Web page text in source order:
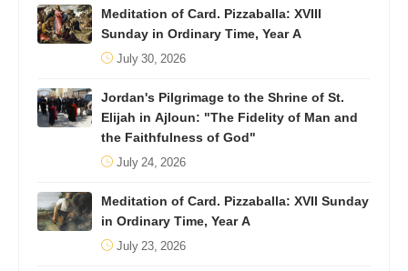
Meditation of Card. Pizzaballa: XVIII
Sunday in Ordinary Time, Year A
July 30, 2026
Jordan's Pilgrimage to the Shrine of St.
Elijah in Ajloun: "The Fidelity of Man and
the Faithfulness of God"
July 24, 2026
Meditation of Card. Pizzaballa: XVII Sunday
in Ordinary Time, Year A
July 23, 2026